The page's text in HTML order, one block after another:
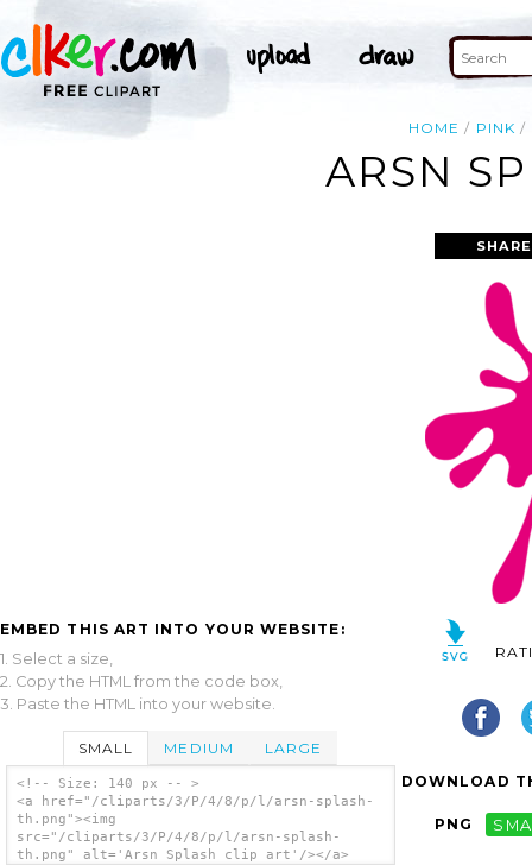
HOME PINK
ARSN
EMBED THIS ART INTO YOUR WEBSITE:
1. Select a size,
2. Copy the HTML from the code box,
3. Paste the HTML into your website.
SMALL MEDIUM LARGE
<!-- Size: 140 px -- >
<a href="/cliparts/3/P/4/8/p/l/arsn-splash-
th.png"><img
src="/cliparts/3/P/4/8/p/l/arsn-splash-
th.png" alt='Arsn Splash clip art'/></a>
DOWNLOAD
PNG